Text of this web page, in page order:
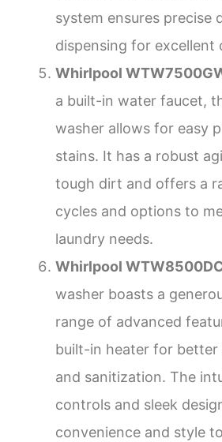
system ensures precise
dispensing for excellent
Whirlpool
a built-in water faucet,
washer allows for easy
stains. It has a robust
tough dirt and offers a
cycles and options to
laundry needs.
Whirlpool
washer boasts a
range of advanced
built-in heater for better
and sanitization. The
controls and sleek
convenience and style